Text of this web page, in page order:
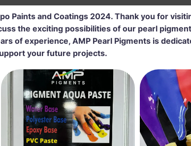
Paints and Coatings 2024. Thank you for
the exciting possibilities of our pearl
of experience, AMP Pearl Pigments is
your future projects.